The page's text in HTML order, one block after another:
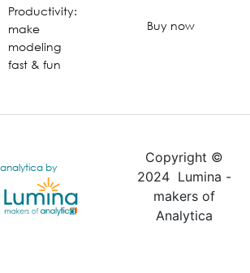
Productivity:
make
modeling
fast & fun
Buy now
analytica by
Copyright ©
2024 Lumina -
makers of
Analytica